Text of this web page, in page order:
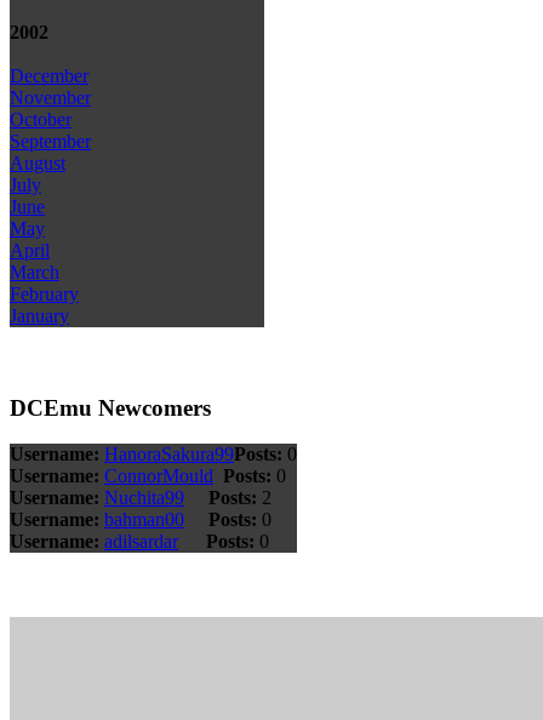
2002
December
November
October
September
August
July
June
May
April
March
February
January
DCEmu Newcomers
Username: HanoraSakura99Posts: 0
Username: ConnorMould Posts: 0
Username: Nuchita99 Posts: 2
Username: bahman00 Posts: 0
Username: adilsardar Posts: 0